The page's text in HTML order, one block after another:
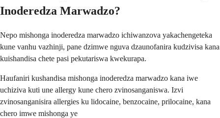
Inoderedza Marwadzo?
Nepo mishonga inoderedza marwadzo ichiwanzova yakachengeteka
kune vanhu vazhinji, pane dzimwe nguva dzaunofanira kudzivisa kana
kuishandisa chete pasi pekutariswa kwekurapa.
Haufaniri kushandisa mishonga inoderedza marwadzo kana iwe
uchiziva kuti une allergy kune chero zvinosanganiswa. Izvi
zvinosanganisira allergies ku lidocaine, benzocaine, prilocaine, kana
chero imwe mishonga ye